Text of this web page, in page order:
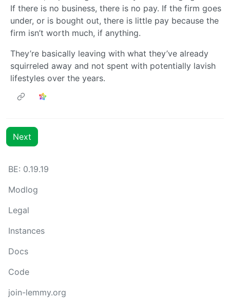
If there is no business, there is no pay. If the firm goes
under, or is bought out, there is little pay because the
firm isn’t worth much, if anything.
They’re basically leaving with what they’ve already
squirreled away and not spent with potentially lavish
lifestyles over the years.
Next
BE: 0.19.19
Modlog
Legal
Instances
Docs
Code
join-lemmy.org